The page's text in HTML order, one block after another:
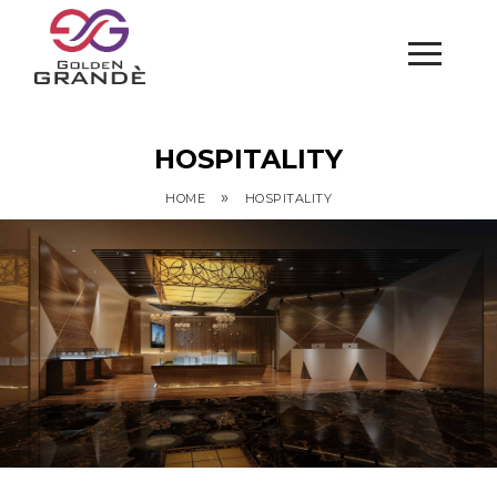
HOSPITALITY
HOME » HOSPITALITY